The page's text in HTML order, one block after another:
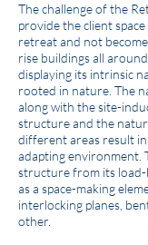
The challenge of the
provide the client
retreat and not
rise buildings all
displaying its intrinsic
rooted in nature. The
along with the site-
structure and the
different areas result
adapting environment.
structure from its
as a space-making
interlocking planes,
other.